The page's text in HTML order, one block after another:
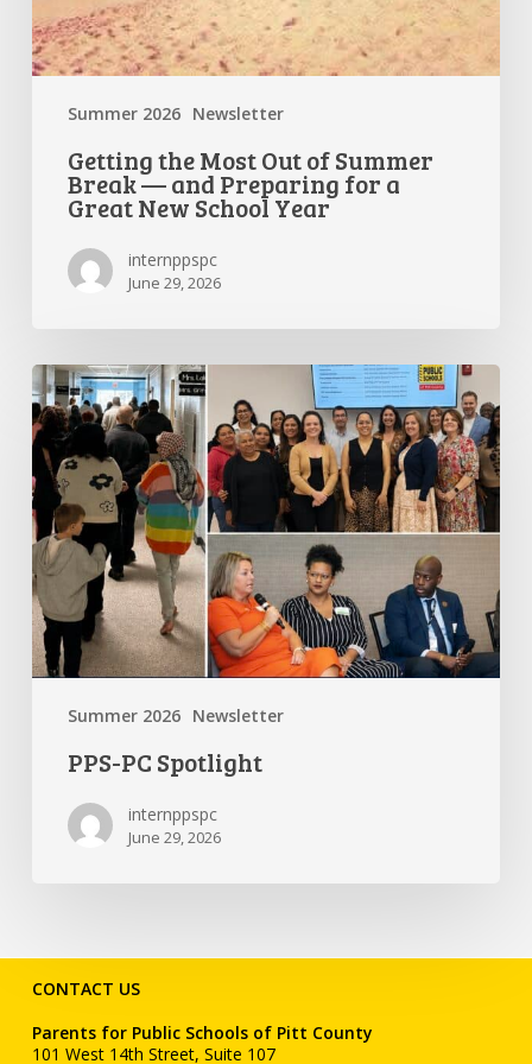
Summer 2026 Newsletter
School
Year
Getting the Most Out of Summer
Break — and Preparing for a
Great New School Year
internppspc
June 29, 2026
Summer 2026 Newsletter
PPS-
PC
Spotlight
PPS-PC Spotlight
internppspc
June 29, 2026
CONTACT US
Parents for Public Schools of Pitt County
101 West 14th Street, Suite 107